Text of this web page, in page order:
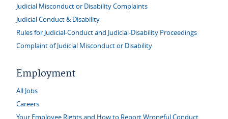
Judicial Misconduct or Disability Complaints
Judicial Conduct & Disability
Rules for Judicial-Conduct and Judicial-Disability Proceedings
Complaint of Judicial Misconduct or Disability
Employment
All Jobs
Careers
Your Employee Rights and How to Report Wrongful Conduct